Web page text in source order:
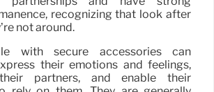
recognizing that look after
not around.
with secure accessories can
their emotions and feelings,
partners, and enable their